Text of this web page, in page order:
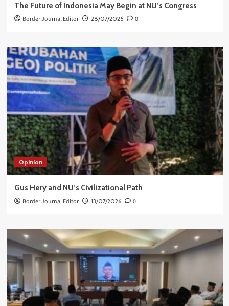
The Future of Indonesia May Begin at NU’s Congress
Border Journal Editor 28/07/2026 0
Opinion
Gus Hery and NU’s Civilizational Path
Border Journal Editor 13/07/2026 0